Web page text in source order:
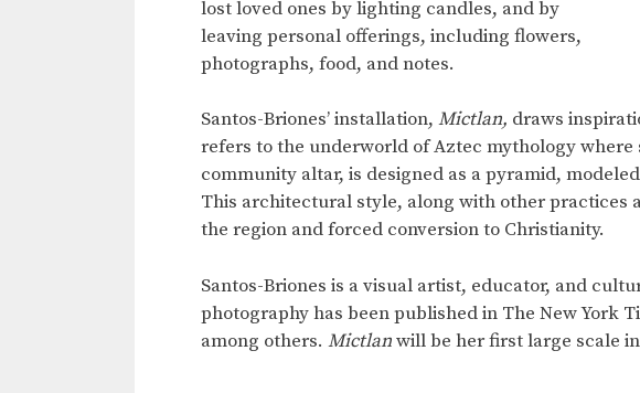
lost loved ones by lighting candles, and by
leaving personal offerings, including flowers,
photographs, food, and notes.
Santos-Briones’ installation, Mictlan, draws
refers to the underworld of Aztec mythology
community altar, is designed as a pyramid,
This architectural style, along with other practices
the region and forced conversion to Christianity.
Santos-Briones is a visual artist, educator, and
photography has been published in The New York
among others. Mictlanwill be her first large scale